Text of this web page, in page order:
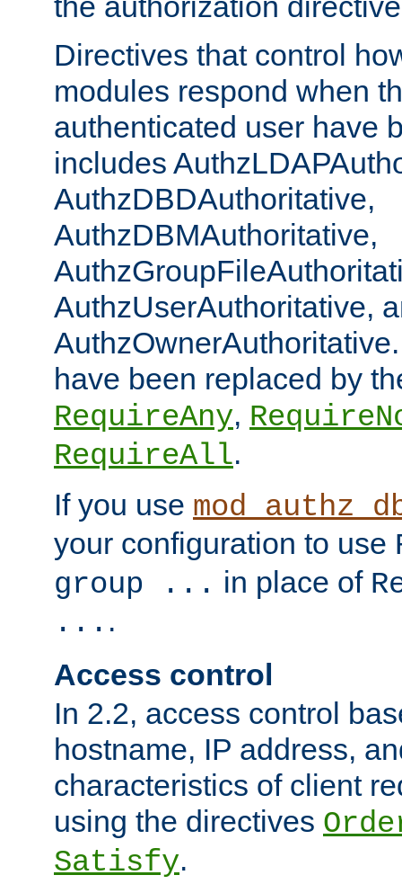
Directives that control
modules respond when
authenticated user have
includes
AuthzDBDAuthoritative,
AuthzDBMAuthoritative,
AuthzUserAuthoritative,
have been replaced by
RequireAny,
RequireAll.
If you use
your configuration to use
group ... in place of
... .
Access control
In 2.2, access control
hostname, IP address,
characteristics of client
using the directives
Satisfy.